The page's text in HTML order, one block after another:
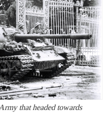
that headed towards